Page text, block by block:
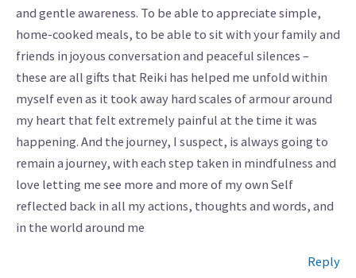
and gentle awareness. To be able to appreciate simple,
home-cooked meals, to be able to sit with your family and
friends in joyous conversation and peaceful silences –
these are all gifts that Reiki has helped me unfold within
myself even as it took away hard scales of armour around
my heart that felt extremely painful at the time it was
happening. And the journey, I suspect, is always going to
remain a journey, with each step taken in mindfulness and
love letting me see more and more of my own Self
reflected back in all my actions, thoughts and words, and
in the world around me
Reply